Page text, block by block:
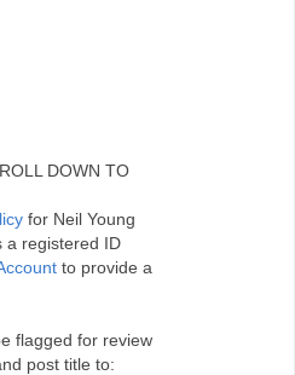
DOWN TO
for Neil Young
a registered ID
to provide a
flagged for review
post title to: